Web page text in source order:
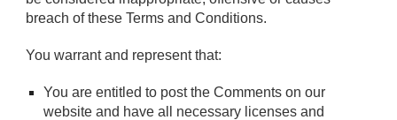
breach of these Terms and Conditions.
You warrant and represent that:
You are entitled to post the Comments on our
website and have all necessary licenses and